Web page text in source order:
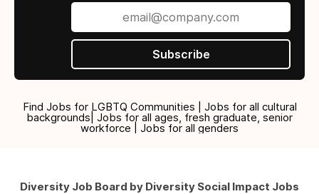
Subscribe
Find Jobs for LGBTQ Communities | Jobs for all cultural
backgrounds| Jobs for all ages, fresh graduate, senior
workforce | Jobs for all genders
Diversity Job Board by Diversity Social Impact Jobs